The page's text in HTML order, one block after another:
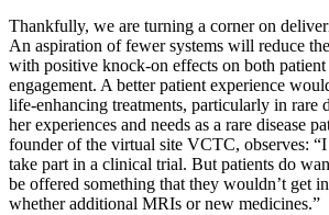
Thankfully, we are turning a corner on
An aspiration of fewer systems will reduce
with positive knock-on effects on both
engagement. A better patient experience
life-enhancing treatments, particularly in rare
her experiences and needs as a rare disease
founder of the virtual site VCTC, observes:
take part in a clinical trial. But patients do
be offered something that they wouldn’t get
whether additional MRIs or new medicines.”